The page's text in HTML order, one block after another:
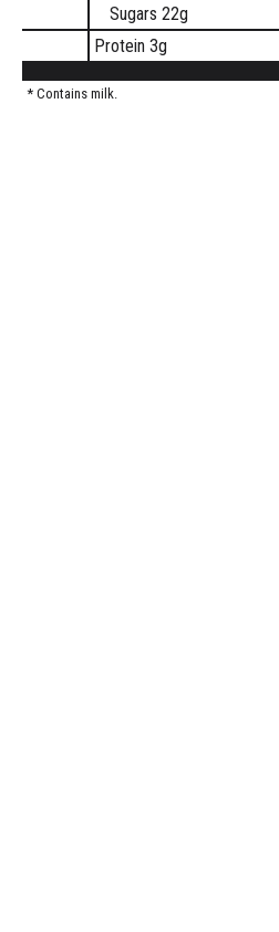
Sugars 22g
Protein 3g
* Contains milk.